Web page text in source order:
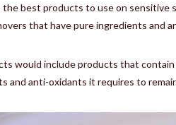
the best products to use on sensitive
that have pure ingredients and
would include products that
and anti-oxidants it requires to